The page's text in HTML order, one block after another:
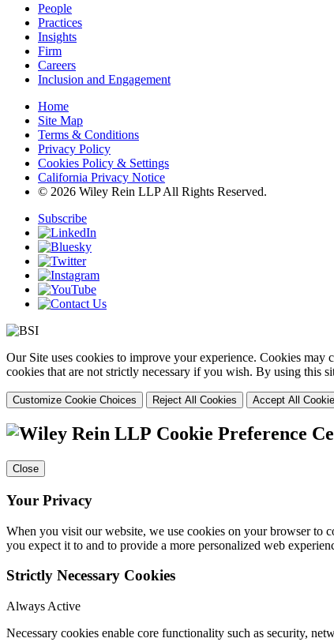
People
Practices
Insights
Firm
Careers
Inclusion and Engagement
Home
Site Map
Terms & Conditions
Privacy Policy
Cookies Policy & Settings
California Privacy Notice
© 2026 Wiley Rein LLP All Rights Reserved.
Subscribe
Our Site uses cookies to improve your experience. Cookies
cookies that are not strictly necessary if you wish. By using this
Customize Cookie Choices Reject All Cookies Accept All
Cookie Preference
Close
Your Privacy
When you visit our website, we use cookies on your browser to
you expect it to and to provide a more personalized web
Strictly Necessary Cookies
Always Active
Necessary cookies enable core functionality such as security,